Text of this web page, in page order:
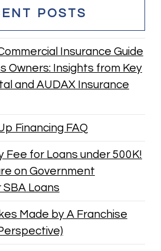
POSTS
Insurance Guide
Owners: Insights from Key
and AUDAX Insurance
Financing FAQ
Fee for Loans under 500K!
on Government
Loans
Made by A Franchise